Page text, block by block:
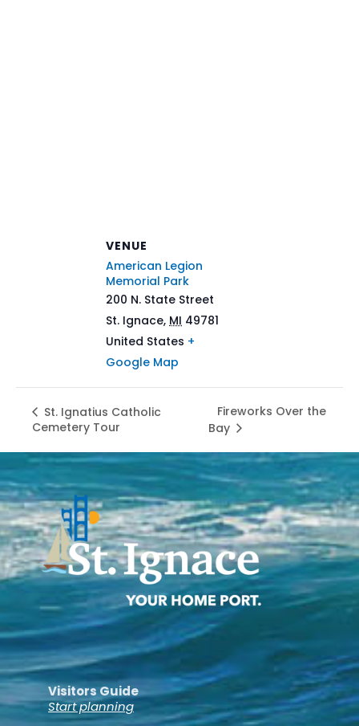
VENUE
American Legion
Memorial Park
200 N. State Street
St. Ignace, MI 49781
United States +
Google Map
St. Ignatius Catholic
Cemetery Tour
Fireworks Over the
Bay
Visitors Guide
Start planning